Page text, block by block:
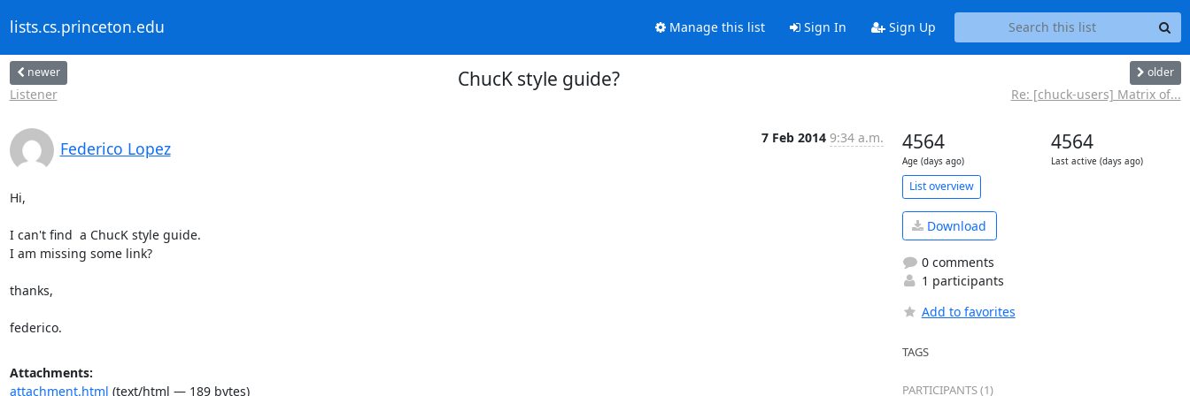
lists.cs.princeton.edu Manage this list Sign In Sign Up
newer
Listener
ChucK style guide? older
Re: [chuck-users] Matrix of...
Federico Lopez
7 Feb 2014 9:34 a.m.
Hi,
I can't find  a ChucK style guide.
I am missing some link?
thanks,
federico.
Attachments:
attachment.html (text/html — 189 bytes)
4564
Age (days ago)
4564
Last active (days ago)
List overview
Download
0 comments
1 participants
Add to favorites
TAGS
PARTICIPANTS (1)